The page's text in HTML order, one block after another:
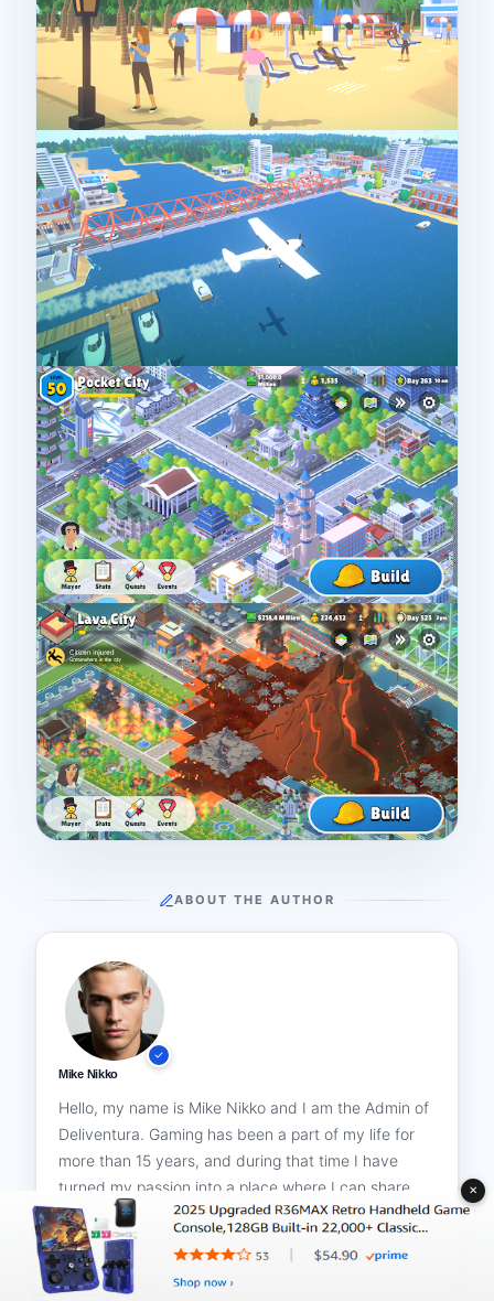
ABOUT THE AUTHOR
Mike Nikko
Hello, my name is Mike Nikko and I am the Admin of
Deliventura. Gaming has been a part of my life for
more than 15 years, and during that time I have
turned my passion into a place where I can share
stories, reviews, and experiences with fellow
players. See more about
All Posts
✕